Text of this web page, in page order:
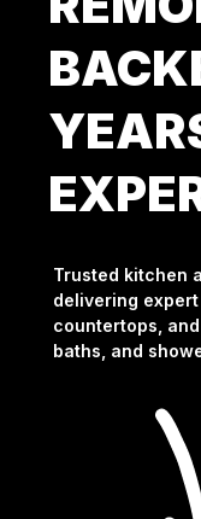
Trusted kitchen
delivering
countertops,
baths, and